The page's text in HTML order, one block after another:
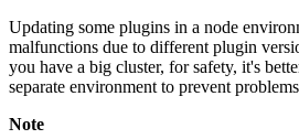
Updating some plugins in a node
malfunctions due to different plugin
you have a big cluster, for safety, it's
separate environment to prevent
Note